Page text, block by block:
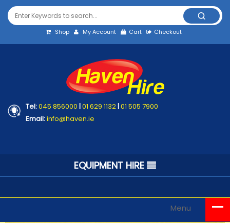
Shop My Account Cart Checkout
Tel:045 856000 |01 629 1132|01 505 7900
Email:info@haven.ie
EQUIPMENT HIRE
Menu